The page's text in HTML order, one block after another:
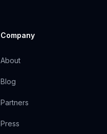
Company
About
Blog
Partners
Press